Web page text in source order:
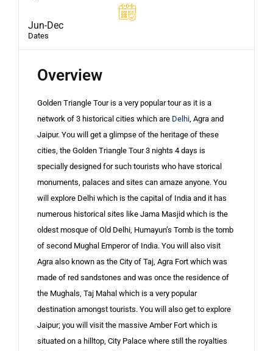
Jun-Dec
Dates
Overview
Golden Triangle Tour is a very popular tour as it is a
network of 3 historical cities which are Delhi, Agra and
Jaipur. You will get a glimpse of the heritage of these
cities, the Golden Triangle Tour 3 nights 4 days is
specially designed for such tourists who have storical
monuments, palaces and sites can amaze anyone. You
will explore Delhi which is the capital of India and it has
numerous historical sites like Jama Masjid which is the
oldest mosque of Old Delhi, Humayun’s Tomb is the tomb
of second Mughal Emperor of India. You will also visit
Agra also known as the City of Taj, Agra Fort which was
made of red sandstones and was once the residence of
the Mughals, Taj Mahal which is a very popular
destination amongst tourists. You will also get to explore
Jaipur; you will visit the massive Amber Fort which is
situated on a hilltop, City Palace where still the royalties